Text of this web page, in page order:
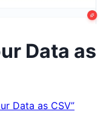
Data as
Data as CSV”